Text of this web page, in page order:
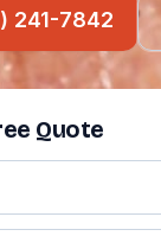
241-7842
Quote